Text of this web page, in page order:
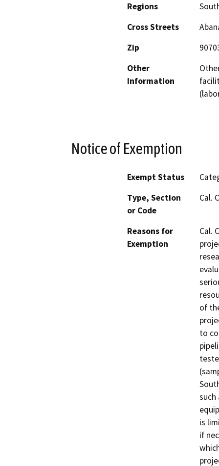
Regions
Cross Streets
Zip
Other
Information
Notice of Exemption
Exempt Status
Type, Section
or Code
Cal.
Reasons for
Exemption
Cal.
of
to
such
is
if